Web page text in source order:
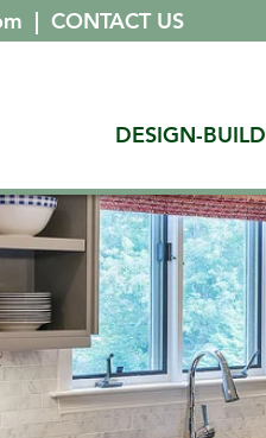
| CONTACT US
DESIGN-BUILD